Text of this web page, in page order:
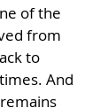
of the
from
to
And